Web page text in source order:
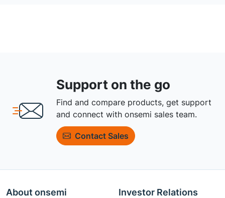
Support on the go
Find and compare products, get support
and connect with onsemi sales team.
Contact Sales
About onsemi Investor Relations